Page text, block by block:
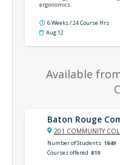
ergonomics.
6 Weeks / 24 Course Hrs
Aug 12
Available
Baton Rouge
201 COMMUNITY
Number of Students 1849
Courses offered 819